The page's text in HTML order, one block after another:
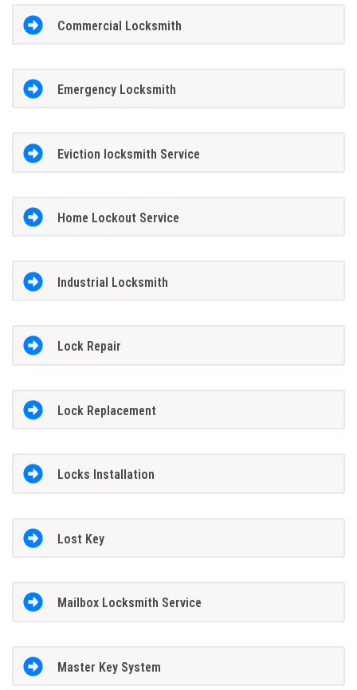
Commercial Locksmith
Emergency Locksmith
Eviction locksmith Service
Home Lockout Service
Industrial Locksmith
Lock Repair
Lock Replacement
Locks Installation
Lost Key
Mailbox Locksmith Service
Master Key System